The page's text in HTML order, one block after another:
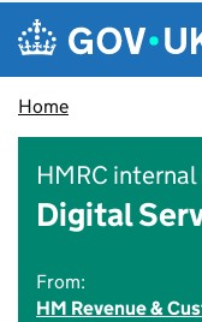
Skip to main content
Navigation
Home
HMRC
Digital
From:
HM Revenue &